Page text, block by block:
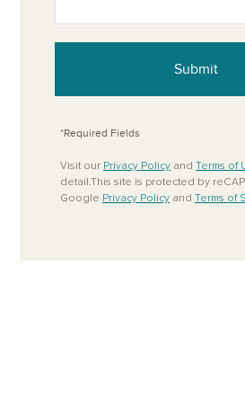
from your favorites
Submit
*Required Fields
Visit our Privacy Policy and Terms of
detail.This site is protected by
Google Privacy Policy and Terms of